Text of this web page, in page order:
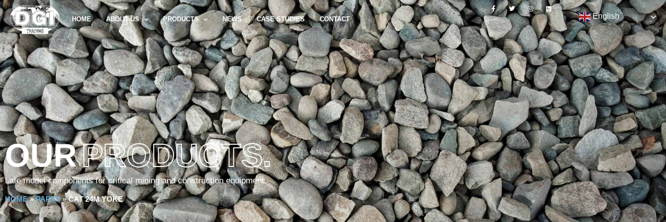
HOME ABOUT US PRODUCTS NEWS CASE STUDIES CONTACT English
OURPRODUCTS.
Late model components for critical mining and construction equipment.
HOME»PARTS»CAT 24M YOKE